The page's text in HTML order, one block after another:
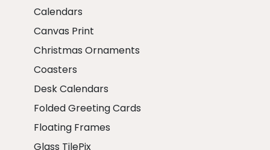
Calendars
Canvas Print
Christmas Ornaments
Coasters
Desk Calendars
Folded Greeting Cards
Floating Frames
Glass TilePix